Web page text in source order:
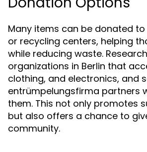
Many items can be donated
or recycling centers, helping
while reducing waste.
organizations in Berlin that
clothing, and electronics, and
entrümpelungsfirma partners
them. This not only promotes
but also offers a chance to
community.